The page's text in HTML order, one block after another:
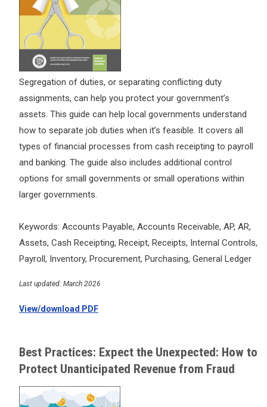
Segregation of duties, or separating conflicting duty
assignments, can help you protect your government’s
assets. This guide can help local governments understand
how to separate job duties when it’s feasible. It covers all
types of financial processes from cash receipting to payroll
and banking. The guide also includes additional control
options for small governments or small operations within
larger governments.
Keywords: Accounts Payable, Accounts Receivable, AP, AR,
Assets, Cash Receipting, Receipt, Receipts, Internal Controls,
Payroll, Inventory, Procurement, Purchasing, General Ledger
Last updated: March 2026
View/download PDF
Best Practices: Expect the Unexpected: How to
Protect Unanticipated Revenue from Fraud